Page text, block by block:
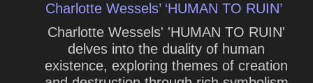
Charlotte Wessels’ ‘HUMAN TO RUIN’
Charlotte Wessels' 'HUMAN TO RUIN'
delves into the duality of human
existence, exploring themes of creation